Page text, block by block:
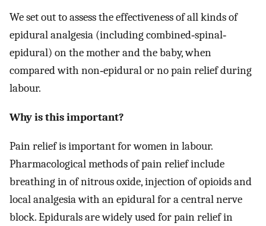
We set out to assess the effectiveness of all kinds of
epidural analgesia (including combined‐spinal‐
epidural) on the mother and the baby, when
compared with non‐epidural or no pain relief during
labour.
Why is this important?
Pain relief is important for women in labour.
Pharmacological methods of pain relief include
breathing in of nitrous oxide, injection of opioids and
local analgesia with an epidural for a central nerve
block. Epidurals are widely used for pain relief in